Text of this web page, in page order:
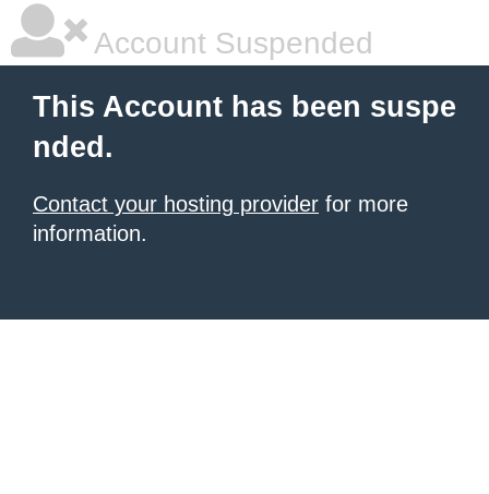
Account Suspended
This Account has been suspe
nded.
Contact your hosting provider for more
information.